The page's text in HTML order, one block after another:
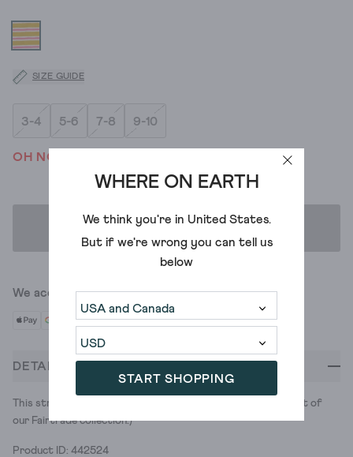
WHERE ON EARTH
We think you're in United States.
But if we're wrong you can tell us
below
START SHOPPING
SIZE GUIDE
3-4 5-6 7-8 9-10
OH NO! WE'VE SOLD OUT
ADD TO BAG
We accept
DETAILS
This stripey tee is 100% cotton and 100% cute. (It’s also part of
our Fairtrade collection.)
Product ID: 442524